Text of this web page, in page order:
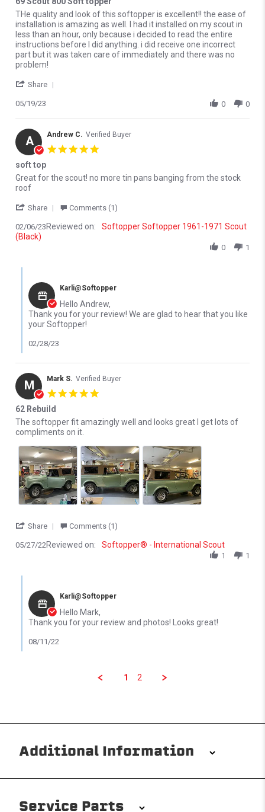
Review by Edwin A. on 19 May 2023
review stating 69 Scout 800 Soft topper
THe quality and look of this softopper is excellent!! the ease of
installation is amazing as well. I had it installed on my scout in
less than an hour, only because i decided to read the entire
instructions before I did anything. i did receive one incorrect
part but it was taken care of immediately and there was no
problem!
Share
05/19/23 0 0
A Andrew C. Verified Buyer
soft top
Review by Andrew C. on 6 Feb 2023
review stating soft top
Great for the scout! no more tin pans banging from the stock
roof
Share ' Share Review by Andrew C. on 6 Feb 2023
Comments (1)
02/06/23 Reviewed on:
Softopper Softopper 1961-1971 Scout
(Black)
0 1
Karli@Softopper
Hello Andrew,
Thank you for your review! We are glad to hear that you like
your Softopper!
02/28/23
M Mark S. Verified Buyer
62 Rebuild
Review by Mark S. on 27 May 2022
review stating 62 Rebuild
The softopper fit amazingly well and looks great I get lots of
compliments on it.
Share ' Share Review by Mark S. on 27 May 2022
Comments (1)
05/27/22Reviewed on: Softopper® - International Scout
1 1
Karli@Softopper
Hello Mark,
Thank you for your review and photos! Looks great!
08/11/22
1 2
Additional Information
The Softopper installs in minutes with custom clamps
Service Parts